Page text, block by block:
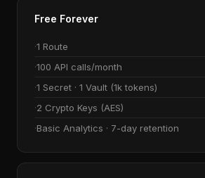
Free Forever
1 Route
100 API calls/month
1 Secret · 1 Vault (1k tokens)
2 Crypto Keys (AES)
Basic Analytics · 7-day retention